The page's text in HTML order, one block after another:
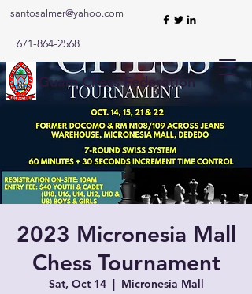
santosalmer@yahoo.com
671-864-2568
Guam Chess Federation
2023 Micronesia Mall
Chess Tournament
Sat, Oct 14
  |
Micronesia Mall